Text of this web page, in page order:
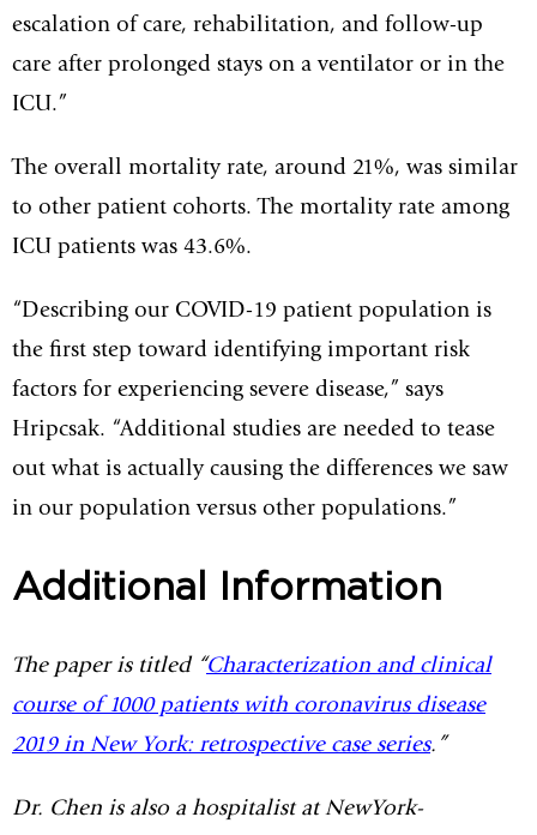
escalation of care, rehabilitation, and follow-up
care after prolonged stays on a ventilator or in the
ICU.”
The overall mortality rate, around 21%, was similar
to other patient cohorts. The mortality rate among
ICU patients was 43.6%.
“Describing our COVID-19 patient population is
the first step toward identifying important risk
factors for experiencing severe disease,” says
Hripcsak. “Additional studies are needed to tease
out what is actually causing the differences we saw
in our population versus other populations.”
Additional Information
The paper is titled “Characterization and clinical
course of 1000 patients with coronavirus disease
2019 in New York: retrospective case series.”
Dr. Chen is also a hospitalist at NewYork-